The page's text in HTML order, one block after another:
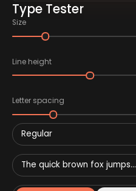
Type Tester
Size
Line height
Letter spacing
Regular
The quick brown fox jumps...